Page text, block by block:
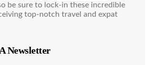
be sure to lock-in these incredible
top-notch travel and expat
Newsletter